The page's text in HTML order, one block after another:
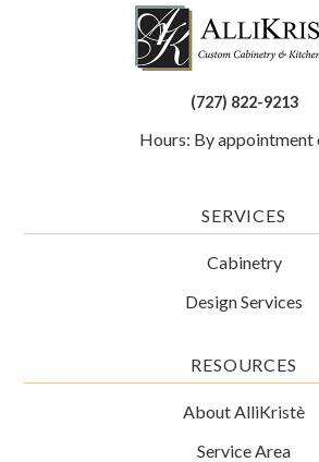
(727) 822-9213
Hours: By appointment
SERVICES
Cabinetry
Design Services
RESOURCES
About AlliKristè
Service Area